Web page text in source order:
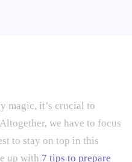
magic, it’s crucial to
we have to focus
to stay on top in this
up with 7 tips to prepare